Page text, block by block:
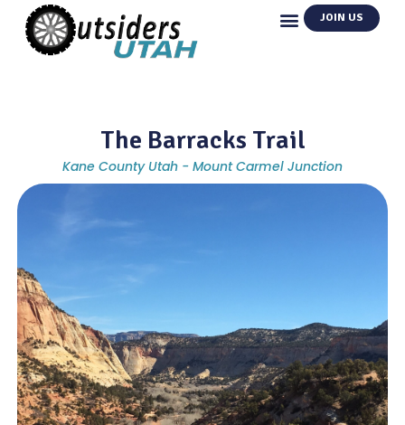
JOIN US
The Barracks Trail
Kane County Utah - Mount Carmel Junction